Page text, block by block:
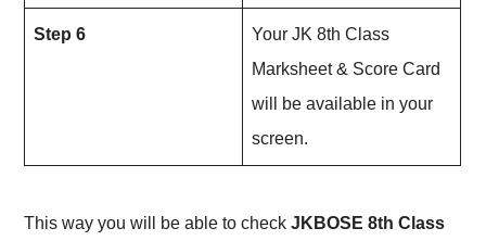
Step 6
Your JK 8th Class
Marksheet & Score Card
will be available in your
screen.
This way you will be able to checkJKBOSE 8th Class